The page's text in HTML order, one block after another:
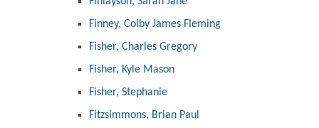
Finney, Colby James Fleming
Fisher, Charles Gregory
Fisher, Kyle Mason
Fisher, Stephanie
Fitzsimmons, Brian Paul